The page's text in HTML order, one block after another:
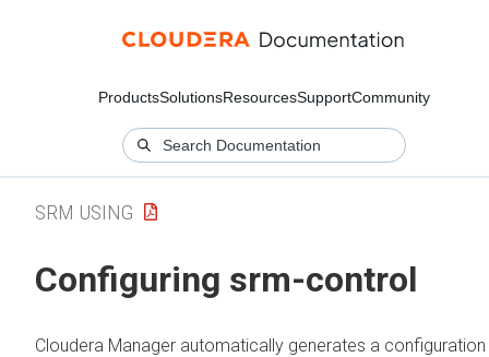
ProductsSolutionsResourcesSupportCommunity
SRM USING
Configuring srm-control
Cloudera Manager automatically generates a configuration